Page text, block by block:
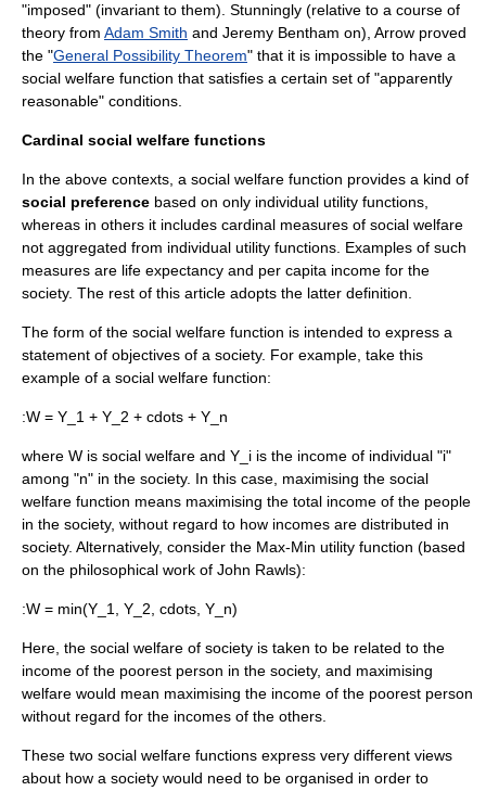
"imposed" (invariant to them). Stunningly (relative to a course of
theory from Adam Smith and Jeremy Bentham on), Arrow proved
the "General Possibility Theorem" that it is impossible to have a
social welfare function that satisfies a certain set of "apparently
reasonable" conditions.
Cardinal social welfare functions
In the above contexts, a social welfare function provides a kind of
social preference based on only individual utility functions,
whereas in others it includes cardinal measures of social welfare
not aggregated from individual utility functions. Examples of such
measures are life expectancy and per capita income for the
society. The rest of this article adopts the latter definition.
The form of the social welfare function is intended to express a
statement of objectives of a society. For example, take this
example of a social welfare function:
:W = Y_1 + Y_2 + cdots + Y_n
where W is social welfare and Y_i is the income of individual "i"
among "n" in the society. In this case, maximising the social
welfare function means maximising the total income of the people
in the society, without regard to how incomes are distributed in
society. Alternatively, consider the Max-Min utility function (based
on the philosophical work of John Rawls):
:W = min(Y_1, Y_2, cdots, Y_n)
Here, the social welfare of society is taken to be related to the
income of the poorest person in the society, and maximising
welfare would mean maximising the income of the poorest person
without regard for the incomes of the others.
These two social welfare functions express very different views
about how a society would need to be organised in order to